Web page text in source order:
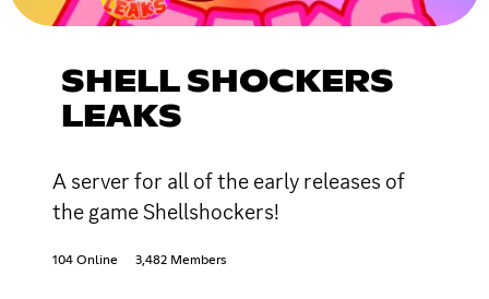
SHELL SHOCKERS
LEAKS
A server for all of the early releases of
the game Shellshockers!
104 Online 3,482 Members